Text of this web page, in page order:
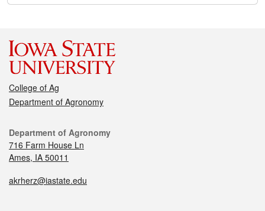
College of Ag
Department of Agronomy
Department of Agronomy
716 Farm House Ln
Ames, IA 50011
akrherz@iastate.edu